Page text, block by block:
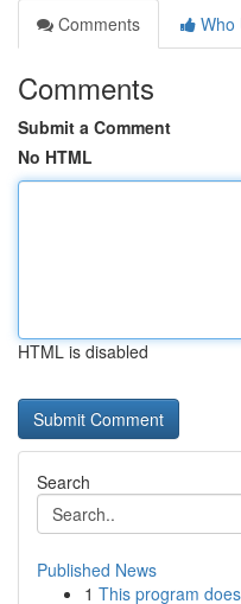
Comments
Who
Comments
Submit a Comment
No HTML
HTML is disabled
Search
Published News
1 This program